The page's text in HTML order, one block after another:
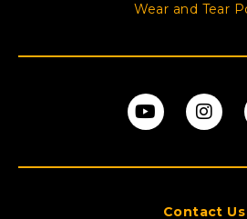
Wear and Tear
Contact Us